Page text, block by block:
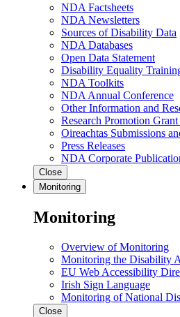
NDA Factsheets
NDA Newsletters
Sources of Disability Data
NDA Databases
Open Data Statement
Disability Equality
NDA Toolkits
NDA Annual Conference
Other Information and
Research Promotion
Oireachtas Submissions
Press Releases
NDA Corporate
Close
Monitoring
Monitoring
Overview of Monitoring
Monitoring the Disability
EU Web Accessibility
Irish Sign Language
Monitoring of National
Close